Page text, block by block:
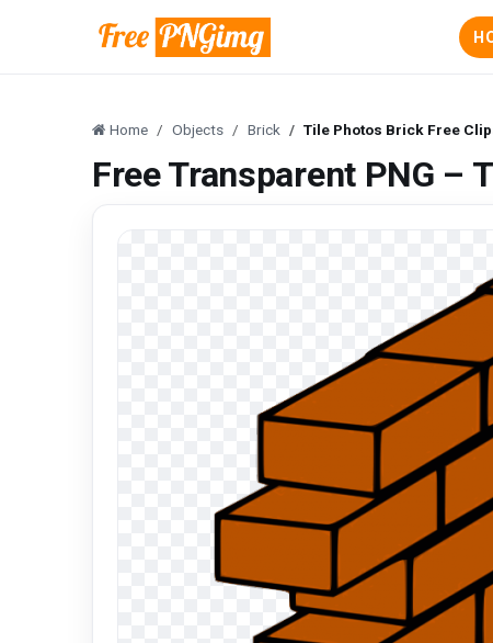
Home Objects Brick Tile Photos Brick Free
Free Transparent PNG –